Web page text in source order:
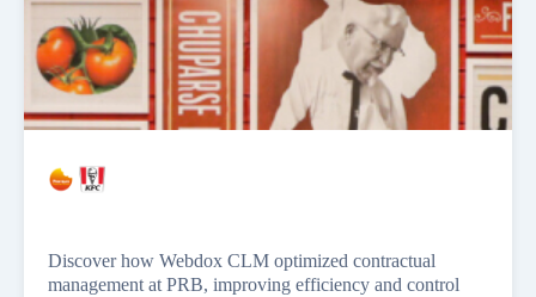
Financess
Discover how Webdox CLM optimized contractual
management at PRB, improving efficiency and control